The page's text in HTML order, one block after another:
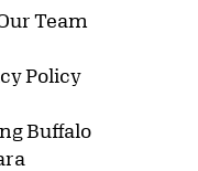
Team
Policy
Buffalo